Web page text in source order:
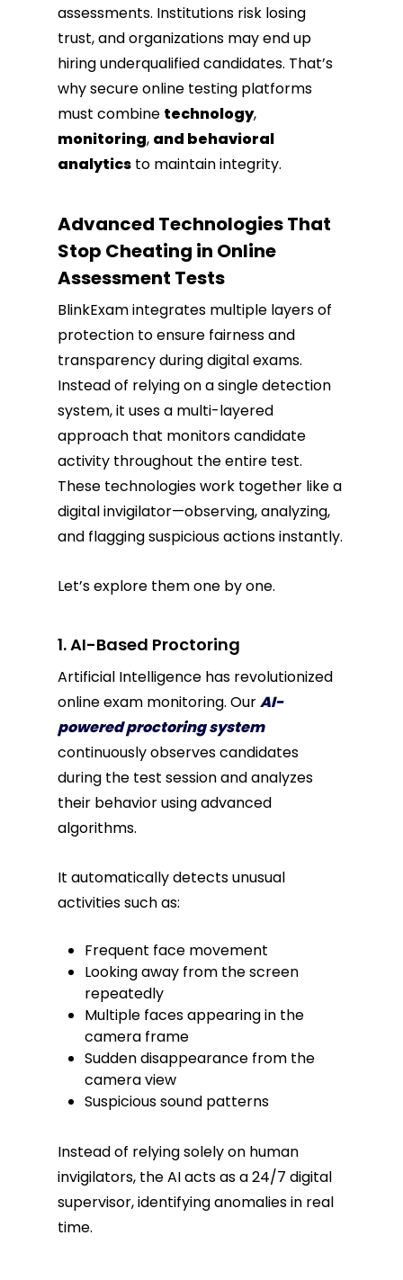
assessments. Institutions risk losing
trust, and organizations may end up
hiring underqualified candidates. That’s
why secure online testing platforms
must combine technology,
monitoring, and behavioral
analytics to maintain integrity.
Advanced Technologies That
Stop Cheating in Online
Assessment Tests
BlinkExam integrates multiple layers of
protection to ensure fairness and
transparency during digital exams.
Instead of relying on a single detection
system, it uses a multi-layered
approach that monitors candidate
activity throughout the entire test.
These technologies work together like a
digital invigilator—observing, analyzing,
and flagging suspicious actions instantly.
Let’s explore them one by one.
1. AI-Based Proctoring
Artificial Intelligence has revolutionized
online exam monitoring. OurAI-
powered proctoring system
continuously observes candidates
during the test session and analyzes
their behavior using advanced
algorithms.
It automatically detects unusual
activities such as:
Frequent face movement
Looking away from the screen
repeatedly
Multiple faces appearing in the
camera frame
Sudden disappearance from the
camera view
Suspicious sound patterns
Instead of relying solely on human
invigilators, the AI acts as a 24/7 digital
supervisor, identifying anomalies in real
time.